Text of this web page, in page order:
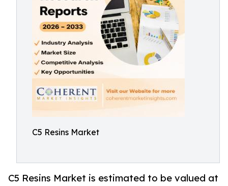
C5 Resins Market
C5 Resins Market is estimated to be valued at